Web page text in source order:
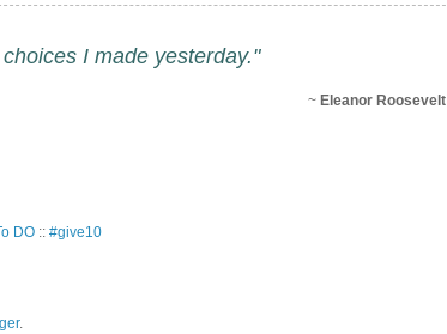
I made yesterday."
~ Eleanor Roosevelt
DO :: #give10
.